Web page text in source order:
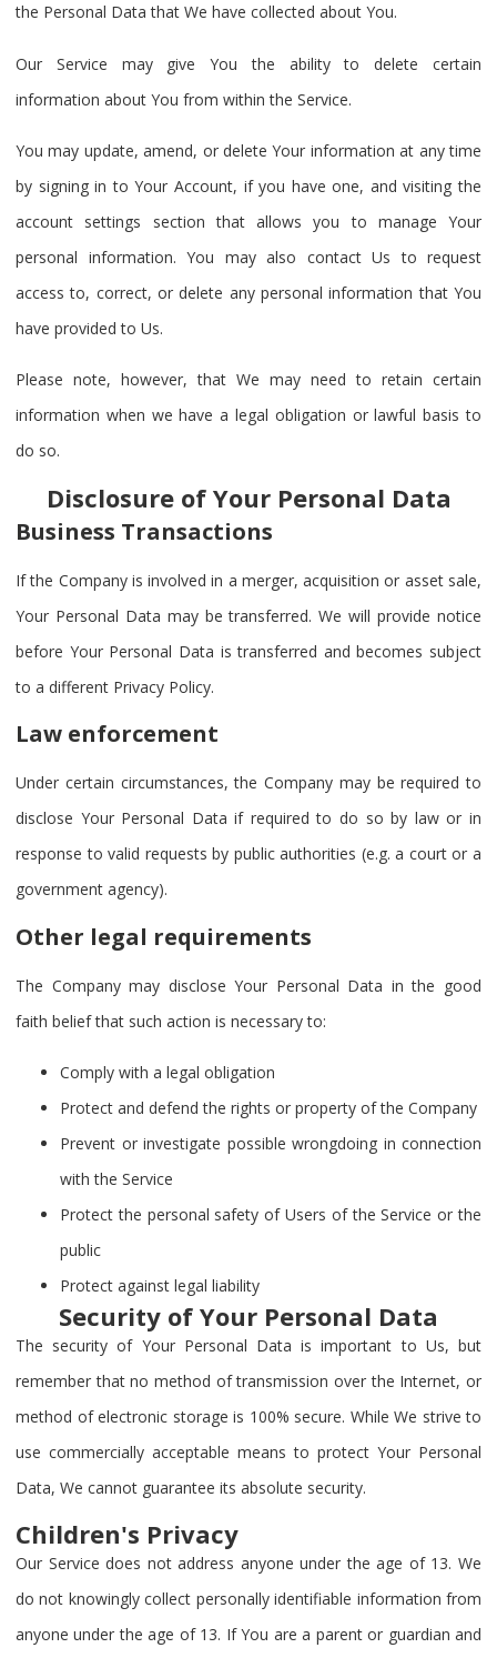
the Personal Data that We have collected about You.
Our Service may give You the ability to delete certain
information about You from within the Service.
You may update, amend, or delete Your information at any time
by signing in to Your Account, if you have one, and visiting the
account settings section that allows you to manage Your
personal information. You may also contact Us to request
access to, correct, or delete any personal information that You
have provided to Us.
Please note, however, that We may need to retain certain
information when we have a legal obligation or lawful basis to
do so.
Disclosure of Your Personal Data
Business Transactions
If the Company is involved in a merger, acquisition or asset sale,
Your Personal Data may be transferred. We will provide notice
before Your Personal Data is transferred and becomes subject
to a different Privacy Policy.
Law enforcement
Under certain circumstances, the Company may be required to
disclose Your Personal Data if required to do so by law or in
response to valid requests by public authorities (e.g. a court or a
government agency).
Other legal requirements
The Company may disclose Your Personal Data in the good
faith belief that such action is necessary to:
Comply with a legal obligation
Protect and defend the rights or property of the Company
Prevent or investigate possible wrongdoing in connection
with the Service
Protect the personal safety of Users of the Service or the
public
Protect against legal liability
Security of Your Personal Data
The security of Your Personal Data is important to Us, but
remember that no method of transmission over the Internet, or
method of electronic storage is 100% secure. While We strive to
use commercially acceptable means to protect Your Personal
Data, We cannot guarantee its absolute security.
Children's Privacy
Our Service does not address anyone under the age of 13. We
do not knowingly collect personally identifiable information from
anyone under the age of 13. If You are a parent or guardian and